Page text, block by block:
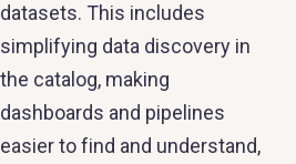
datasets. This includes
simplifying data discovery in
the catalog, making
dashboards and pipelines
easier to find and understand,